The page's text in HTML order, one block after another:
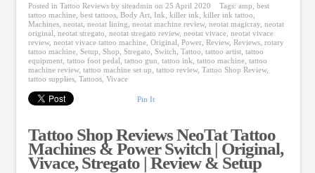
Posted in Tattoo Reviews by siteadmin on 25 April 2020 Tags: amp, best
tattoo machine, best tattoos, Body Art, Ink, killer ink, killer ink tattoo,
Machines, neotat, neotat lining, neotat machine review, neotat magicray, neotat
original, neotat stregato, neotat stregato review, neotat vivace, neotat vivace
review, neotat vivace tattoo machine, Original, Power, Review, Reviews, rotary
tattoo machine, Setup, Shop, Stregato, Switch, Tattoo, tattoo artist, tattoo
equipment, tattoo foot pedal, tattoo gun, tattoo ink, tattoo machine, tattoo
machine review, tattoo machine set up, tattoo review, Tattoo Shop Review,
tattoo supplies, Tattoos, Vivace
Pin It
Tattoo Shop Reviews NeoTat Tattoo
Machines & Power Switch | Original,
Vivace, Stregato | Review & Setup